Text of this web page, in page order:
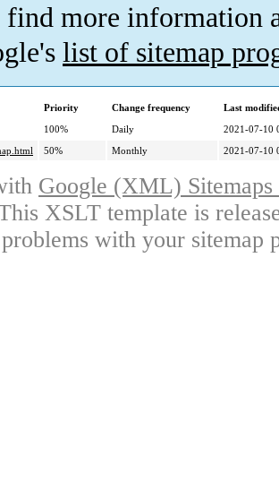
find more information
list of sitemap
Priority Change frequency
Last
100% Daily
2021-07-10
50% Monthly 2021-07-10
Google (XML)
XSLT template is
with your sitemap